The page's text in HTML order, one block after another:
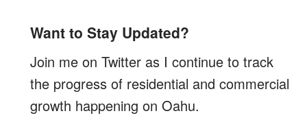
Want to Stay Updated?
Join me on Twitter as I continue to track
the progress of residential and commercial
growth happening on Oahu.